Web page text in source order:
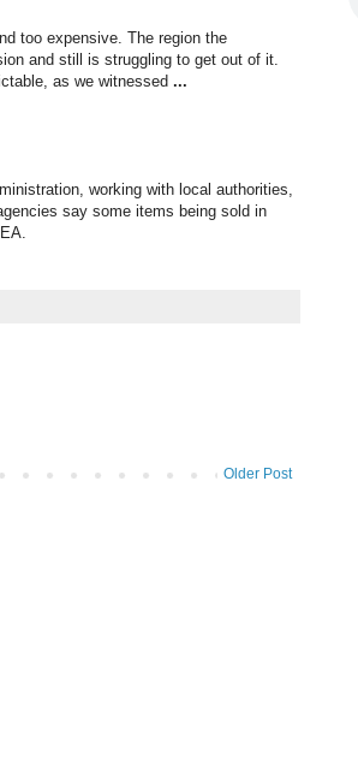
too expensive. The region the
and still is struggling to get out of it.
as we witnessed ...
working with local authorities,
say some items being sold in
Older Post